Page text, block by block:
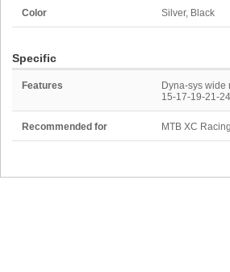
Color Silver, Black
Specific
Features
Dyna-sys wide
15-17-19-21-
Recommended for MTB XC